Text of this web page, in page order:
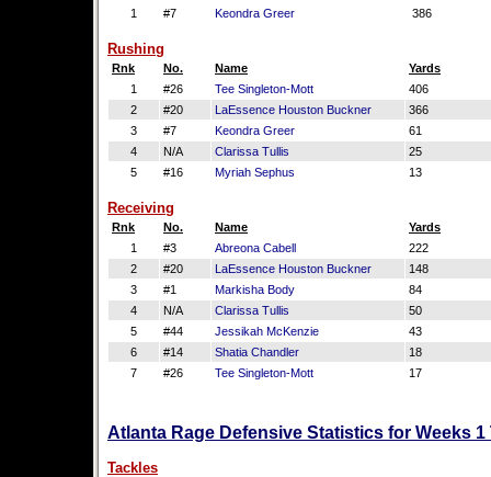
1
#7 Keondra Greer 386
Rushing
Rnk No. Name
Yards
1
#26 Tee Singleton-Mott
406
2
#20 LaEssence Houston Buckner
366
3
#7 Keondra Greer
61
4
N/A Clarissa Tullis
25
5
#16 Myriah Sephus 13
Receiving
Rnk No. Name
Yards
1
#3 Abreona Cabell
222
2
#20 LaEssence Houston Buckner
148
3
#1 Markisha Body
84
4
N/A Clarissa Tullis
50
5
#44 Jessikah McKenzie
43
6
#14 Shatia Chandler
18
7
#26 Tee Singleton-Mott 17
Atlanta Rage Defensive Statistics for Weeks
Tackles